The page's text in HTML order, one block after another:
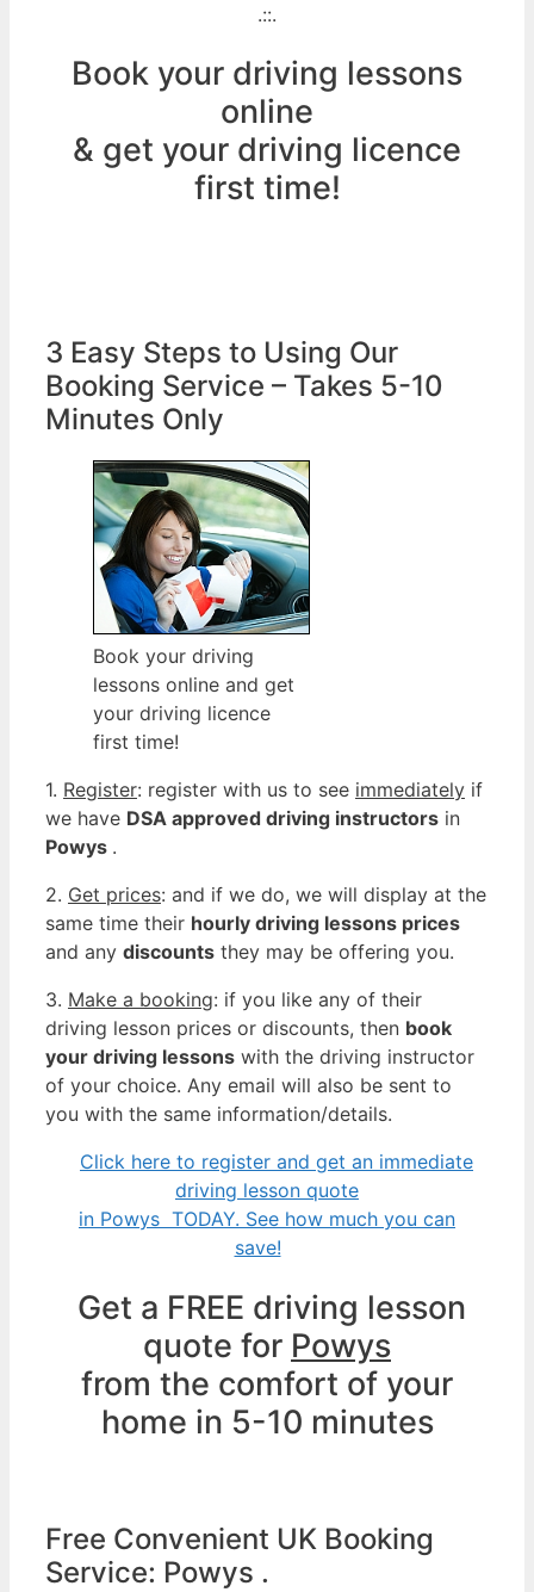
.::.
Book your driving lessons
online
& get your driving licence
first time!
3 Easy Steps to Using Our
Booking Service – Takes 5-10
Minutes Only
Book your driving
lessons online and get
your driving licence
first time!
1. Register: register with us to see immediately if
we have DSA approved driving instructors in
Powys .
2. Get prices: and if we do, we will display at the
same time their hourly driving lessons prices
and any discounts they may be offering you.
3. Make a booking: if you like any of their
driving lesson prices or discounts, then book
your driving lessons with the driving instructor
of your choice. Any email will also be sent to
you with the same information/details.
Click here to register and get an immediate
driving lesson quote
in Powys TODAY. See how much you can
save!
Get a FREE driving lesson
quote for Powys
from the comfort of your
home in 5-10 minutes
Free Convenient UK Booking
Service: Powys .